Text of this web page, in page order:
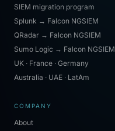
SIEM migration program
Splunk → Falcon NGSIEM
QRadar → Falcon NGSIEM
Sumo Logic → Falcon NGSIEM
UK · France · Germany
Australia · UAE · LatAm
COMPANY
About